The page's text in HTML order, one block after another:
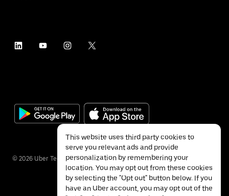
© 2026 Uber Technologies Inc.
This website uses third party cookies to
serve you relevant ads and provide
personalization by remembering your
location. You may opt out from these cookies
by selecting the "Opt out" button below. If you
have an Uber account, you may opt out of the